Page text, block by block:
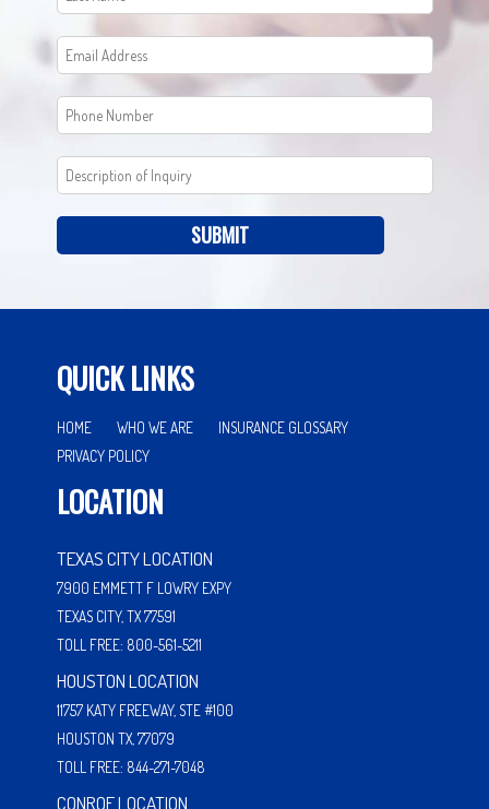
SUBMIT
QUICK LINKS
HOME WHO WE ARE
INSURANCE GLOSSARY
PRIVACY POLICY
LOCATION
TEXAS CITY LOCATION
7900 EMMETT F LOWRY EXPY
TEXAS CITY, TX 77591
TOLL FREE: 800-561-5211
HOUSTON LOCATION
11757 KATY FREEWAY, STE #100
HOUSTON TX, 77079
TOLL FREE: 844-271-7048
CONROE LOCATION